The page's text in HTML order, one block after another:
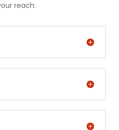
reach: